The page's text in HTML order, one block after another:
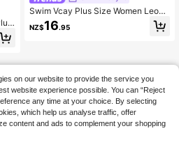
U
Swim Vcay Plus Size Women Leopa
rd Print Sexy Minimalist Swimwear
Top, Suitable For Beach, Resort, Sw
NZ$16.95
on our website to provide the service you
website experience possible. You can “Reject
any time at your choice. By selecting
which help us analyse traffic, offer
content and ads to complement your shopping